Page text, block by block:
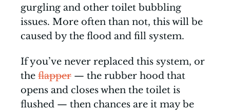
gurgling and other toilet bubbling
issues. More often than not, this will be
caused by the flood and fill system.
If you’ve never replaced this system, or
the flapper — the rubber hood that
opens and closes when the toilet is
flushed — then chances are it may be